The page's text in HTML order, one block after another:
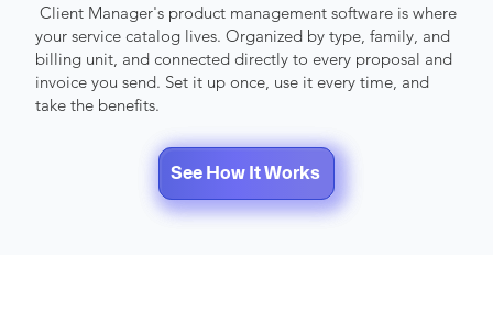
Client Manager's product management software is where
your service catalog lives. Organized by type, family, and
billing unit, and connected directly to every proposal and
invoice you send. Set it up once, use it every time, and
take the benefits.
Start 7-day Free Trial
See How It Works